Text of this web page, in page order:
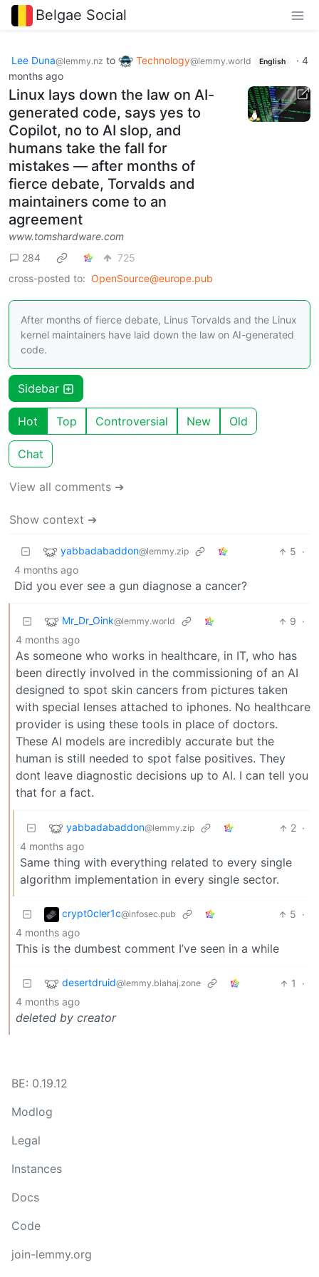
Belgae Social
Lee Duna@lemmy.nz to Technology@lemmy.world English · 4
months ago
Linux lays down the law on AI-
generated code, says yes to
Copilot, no to AI slop, and
humans take the fall for
mistakes — after months of
fierce debate, Torvalds and
maintainers come to an
agreement
www.tomshardware.com
284
725
cross-posted to: OpenSource@europe.pub
After months of fierce debate, Linus Torvalds and the Linux
kernel maintainers have laid down the law on AI-generated
code.
Sidebar
Hot Top Controversial New Old
Chat
View all comments ➔
Show context ➔
yabbadabaddon@lemmy.zip 5 ·
4 months ago
Did you ever see a gun diagnose a cancer?
Mr_Dr_Oink@lemmy.world 9 ·
4 months ago
As someone who works in healthcare, in IT, who has
been directly involved in the commissioning of an AI
designed to spot skin cancers from pictures taken
with special lenses attached to iphones. No healthcare
provider is using these tools in place of doctors.
These AI models are incredibly accurate but the
human is still needed to spot false positives. They
dont leave diagnostic decisions up to AI. I can tell you
that for a fact.
yabbadabaddon@lemmy.zip 2 ·
4 months ago
Same thing with everything related to every single
algorithm implementation in every single sector.
crypt0cler1c@infosec.pub 5 ·
4 months ago
This is the dumbest comment I’ve seen in a while
desertdruid@lemmy.blahaj.zone 1
·
4 months ago
deleted by creator
BE: 0.19.12
Modlog
Legal
Instances
Docs
Code
join-lemmy.org